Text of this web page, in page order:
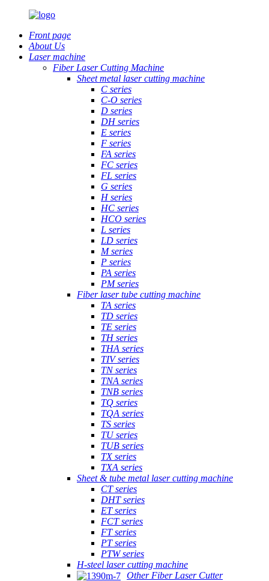
Front page
About Us
Laser machine
Fiber Laser Cutting Machine
Sheet metal laser cutting machine
C series
C-O series
D series
DH series
E series
F series
FA series
FC series
FL series
G series
H series
HC series
HCO series
L series
LD series
M series
P series
PA series
PM series
Fiber laser tube cutting machine
TA series
TD series
TE series
TH series
THA series
TIV series
TN series
TNA series
TNB series
TQ series
TQA series
TS series
TU series
TUB series
TX series
TXA series
Sheet & tube metal laser cutting machine
CT series
DHT series
ET series
FCT series
FT series
PT series
PTW series
H-steel laser cutting machine
Other Fiber Laser Cutter